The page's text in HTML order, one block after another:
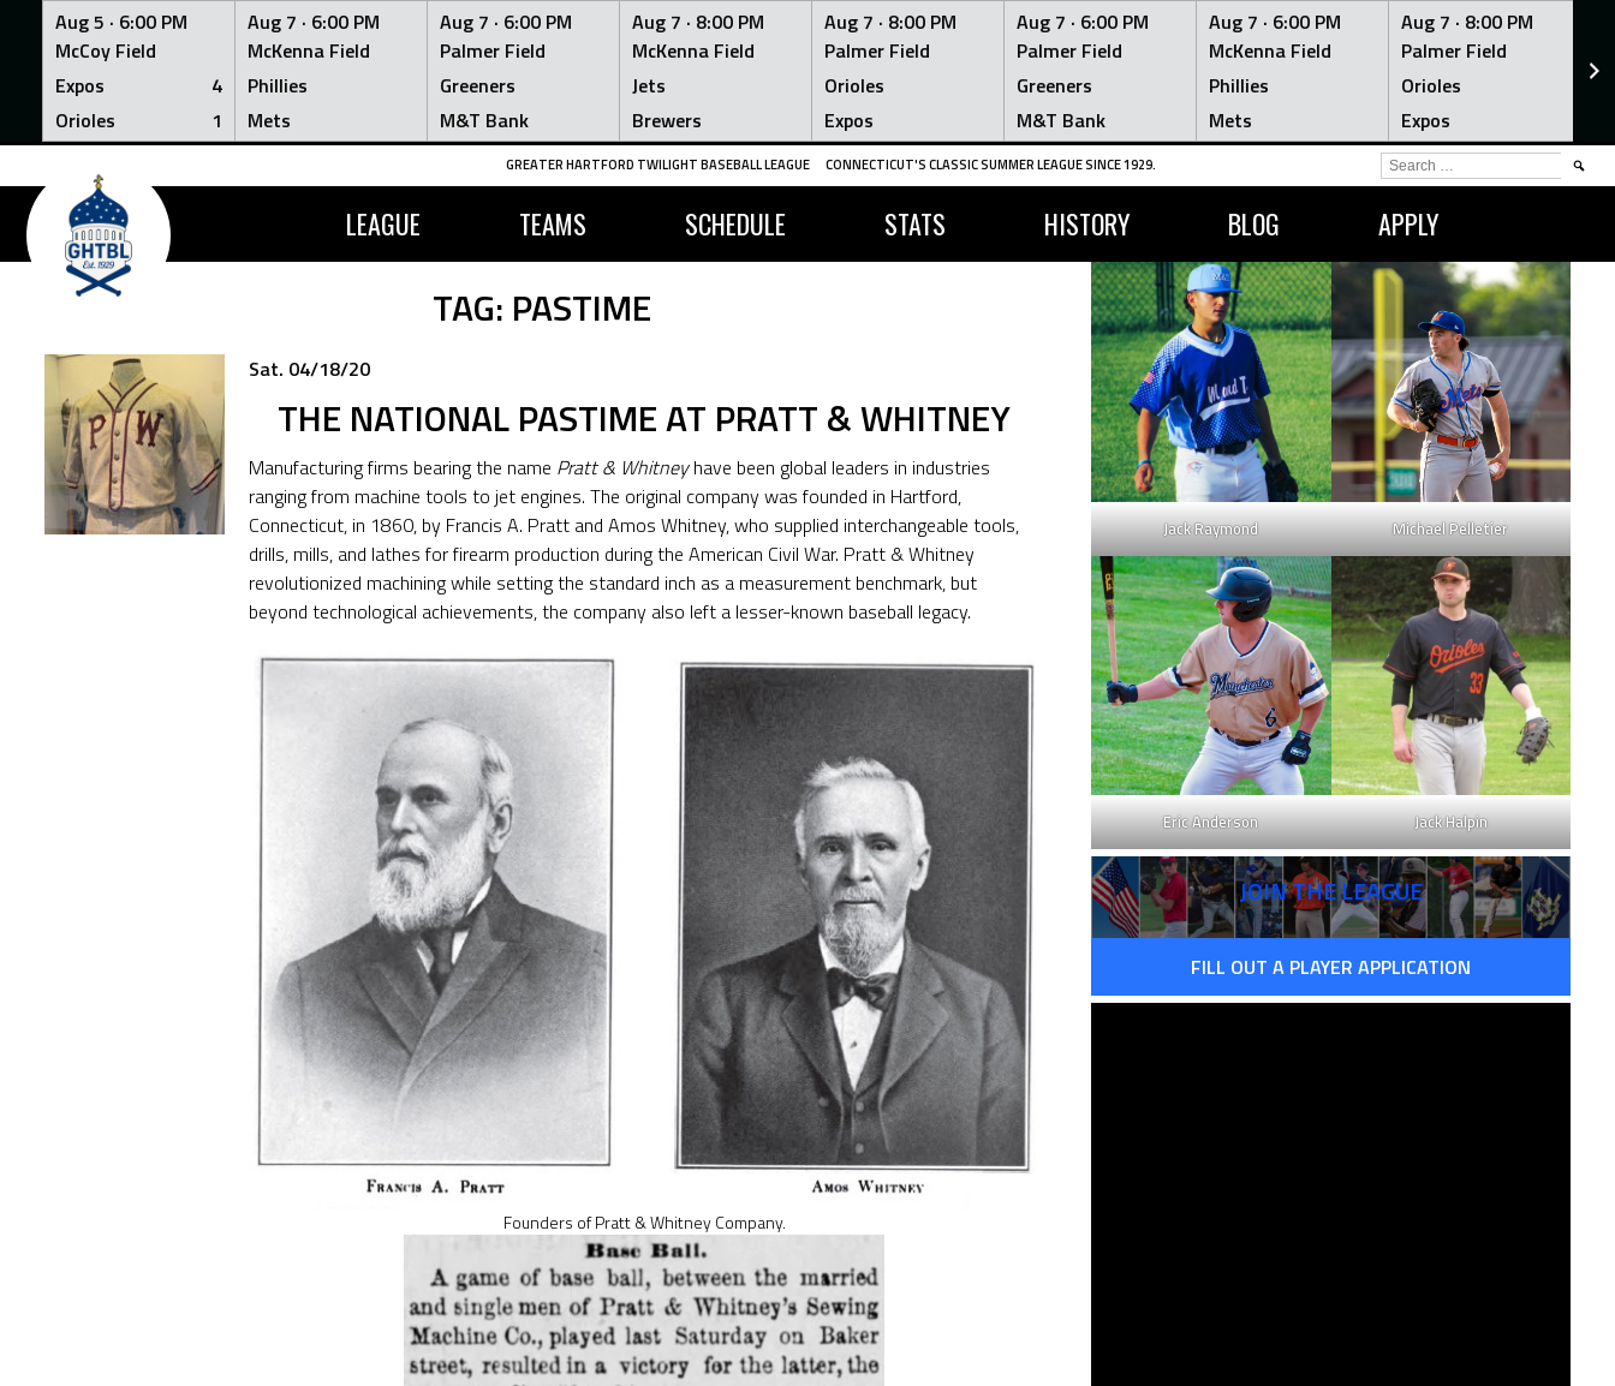
Aug 5 · 6:00 PM
McCoy Field
Expos
4
Orioles
1
Aug 7 · 6:00 PM
McKenna Field
Phillies
Mets
Aug 7 · 6:00 PM
Palmer Field
Greeners
M&T Bank
Aug 7 · 8:00 PM
McKenna Field
Jets
Brewers
Aug 7 · 8:00 PM
Palmer Field
Orioles
Expos
Aug 7 · 6:00 PM
Palmer Field
Greeners
M&T Bank
Aug 7 · 6:00 PM
McKenna Field
Phillies
Mets
Aug 7 · 8:00 PM
Palmer Field
Orioles
Expos
Skip
content
GREATER HARTFORD TWILIGHT BASEBALL LEAGUE CONNECTICUT'S CLASSIC SUMMER LEAGUE SINCE 1929.
LEAGUE TEAMS SCHEDULE STATS HISTORY BLOG APPLY
SEARCH
FOR:
TAG: PASTIME
Sat. 04/18/20
THE NATIONAL PASTIME AT PRATT & WHITNEY
Manufacturing firms bearing the name Pratt & Whitneyhave been global leaders in industries
ranging from machine tools to jet engines. The original company was founded in Hartford,
Connecticut, in 1860, by Francis A. Pratt and Amos Whitney, who supplied interchangeable tools,
drills, mills, and lathes for firearm production during the American Civil War. Pratt & Whitney
revolutionized machining while setting the standard inch as a measurement benchmark, but
beyond technological achievements, the company also left a lesser-known baseball legacy.
Founders of Pratt & Whitney Company.
Jack Raymond Michael Pelletier
Eric Anderson Jack Halpin
JOIN THE LEAGUE
FILL OUT A PLAYER APPLICATION